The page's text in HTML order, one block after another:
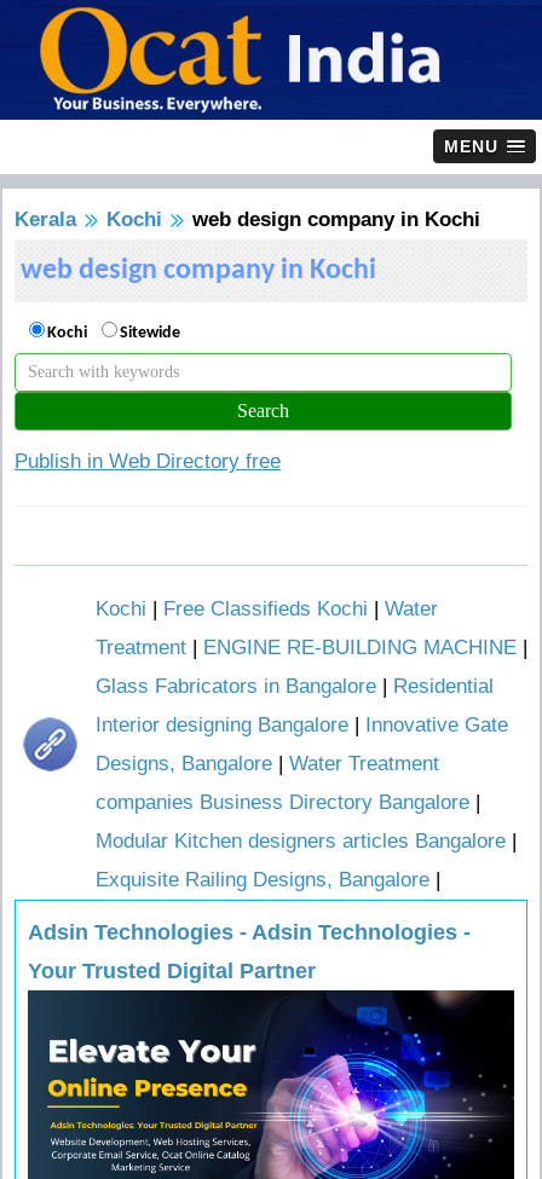
MENU
Kerala Kochi web design company in Kochi
web design company in Kochi
Kochi Sitewide
Publish in Web Directory free
Kochi | Free Classifieds Kochi | Water
Treatment | ENGINE RE-BUILDING MACHINE |
Glass Fabricators in Bangalore | Residential
Interior designing Bangalore | Innovative Gate
Designs, Bangalore | Water Treatment
companies Business Directory Bangalore |
Modular Kitchen designers articles Bangalore |
Exquisite Railing Designs, Bangalore |
Adsin Technologies - Adsin Technologies -
Your Trusted Digital Partner